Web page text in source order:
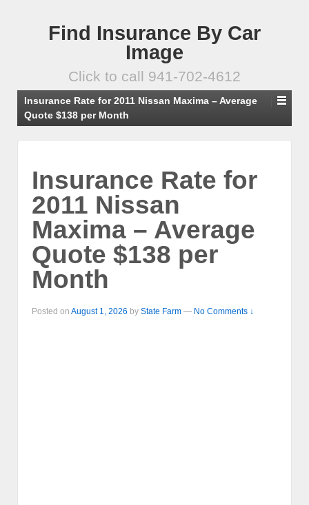
Find Insurance By Car
Image
Click to call 941-702-4612
Insurance Rate for 2011 Nissan Maxima – Average
Quote $138 per Month
Insurance Rate for
2011 Nissan
Maxima – Average
Quote $138 per
Month
Posted on August 1, 2026 by State Farm — No Comments ↓